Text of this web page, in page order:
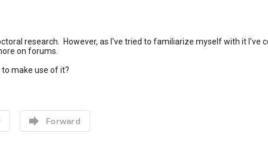
research. However, as I've tried to familiarize myself with it I've
on forums.
to make use of it?
 Forward